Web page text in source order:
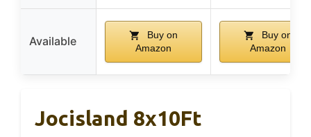
Available
Buy on
Amazon
Buy on
Amazon
Jocisland 8x10Ft